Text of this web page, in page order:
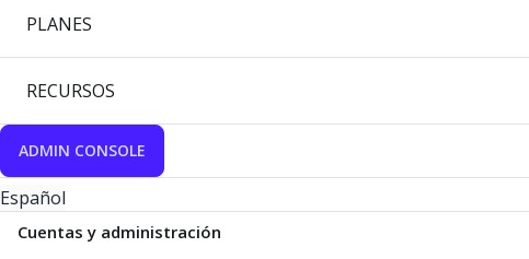
PLANES
RECURSOS
ADMIN CONSOLE
Español
Cuentas y administración